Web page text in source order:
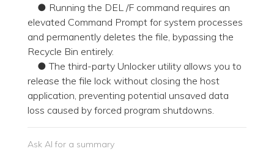
UBackit - Data Backup
● Running the DEL /F command requires an
elevated Command Prompt for system processes
and permanently deletes the file, bypassing the
Recycle Bin entirely.
● The third-party Unlocker utility allows you to
release the file lock without closing the host
application, preventing potential unsaved data
loss caused by forced program shutdowns.
Ask AI for a summary